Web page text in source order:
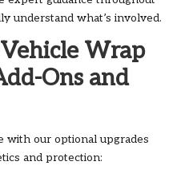
understand what’s involved.
Wrap
Ons and
with our optional upgrades
and protection: